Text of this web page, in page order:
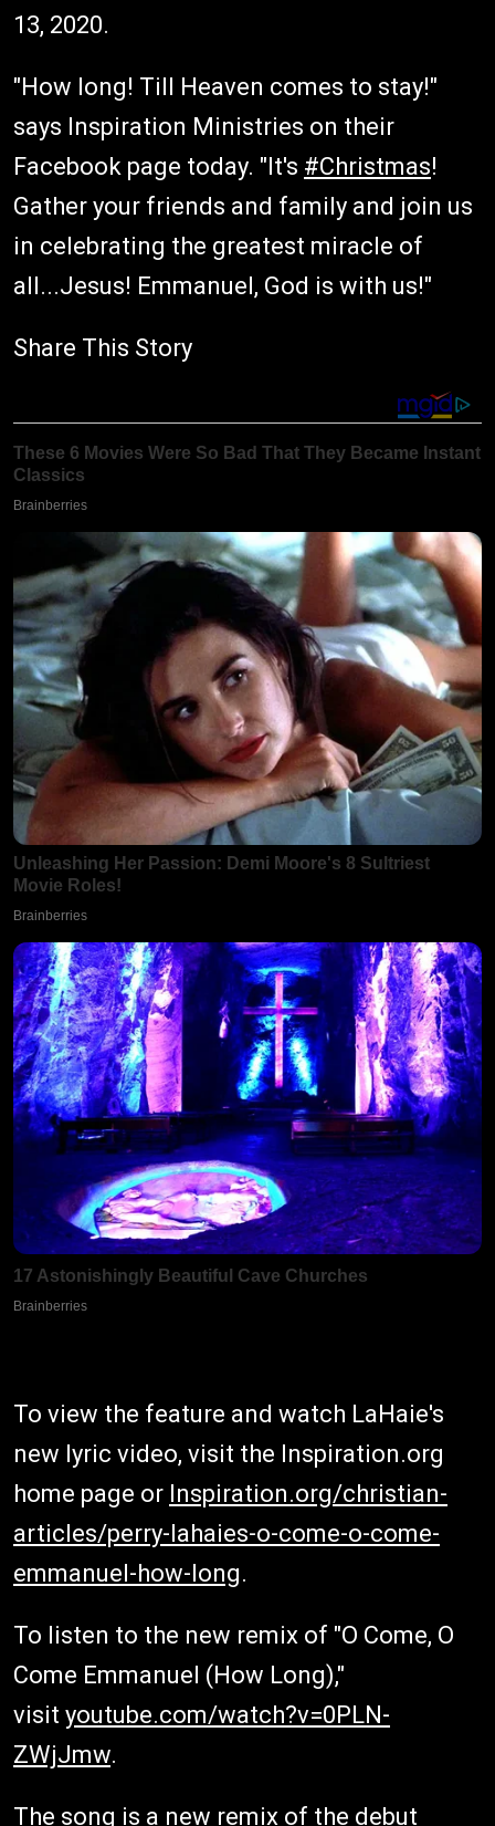
13, 2020.
"How long! Till Heaven comes to stay!"
says Inspiration Ministries on their
Facebook page today. "It's #Christmas!
Gather your friends and family and join us
in celebrating the greatest miracle of
all...Jesus! Emmanuel, God is with us!"
Share This Story
To view the feature and watch LaHaie's
new lyric video, visit the Inspiration.org
home page or Inspiration.org/christian-
articles/perry-lahaies-o-come-o-come-
emmanuel-how-long.
To listen to the new remix of "O Come, O
Come Emmanuel (How Long),"
visit youtube.com/watch?v=0PLN-
ZWjJmw.
The song is a new remix of the debut